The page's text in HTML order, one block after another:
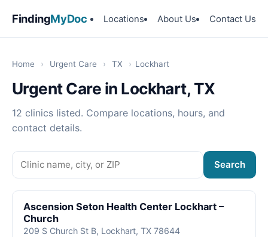
FindingMyDoc Locations About Us Contact Us
Home › Urgent Care › TX › Lockhart
Urgent Care in Lockhart, TX
12 clinics listed. Compare locations, hours, and
contact details.
Search
Ascension Seton Health Center Lockhart –
Church
209 S Church St B, Lockhart, TX 78644